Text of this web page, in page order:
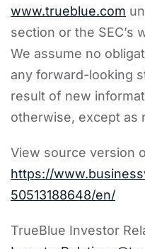
www.trueblue.com
section or the SEC’s
We assume no
any forward-looking
result of new
otherwise, except as
View source version
https://
50513188648/en/
TrueBlue Investor